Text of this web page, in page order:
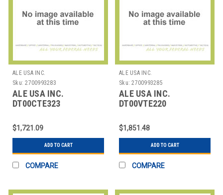
ALE USA INC.
Sku: 2700993283
ALE USA INC.
DT00CTE323
CONCEPTS &
IMPLEMENTA
$1,721.09
ADD TO CART
COMPARE
ALE USA INC.
Sku: 2700993285
ALE USA INC.
DT00VTE220
BOOTCAMP R6/R8 -
VIRTUAL
$1,851.48
ADD TO CART
COMPARE